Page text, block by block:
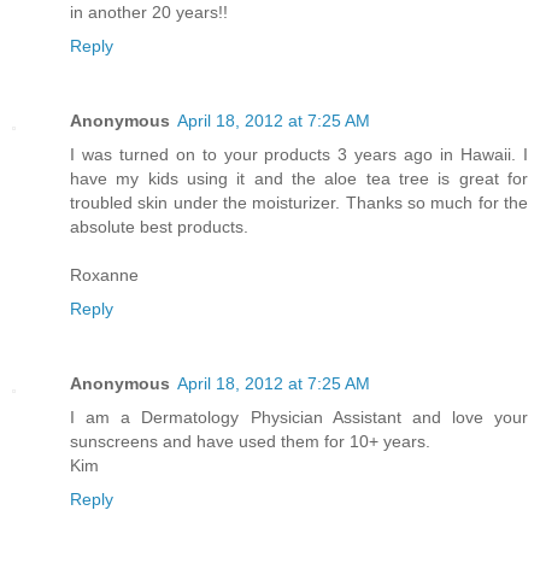
in another 20 years!!
Reply
Anonymous April 18, 2012 at 7:25 AM
I was turned on to your products 3 years ago in Hawaii. I
have my kids using it and the aloe tea tree is great for
troubled skin under the moisturizer. Thanks so much for the
absolute best products.
Roxanne
Reply
Anonymous April 18, 2012 at 7:25 AM
I am a Dermatology Physician Assistant and love your
sunscreens and have used them for 10+ years.
Kim
Reply